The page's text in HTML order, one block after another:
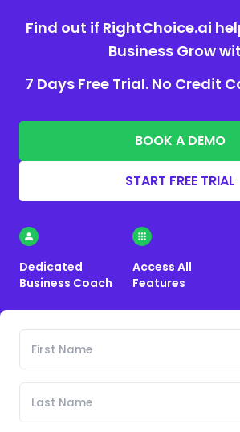
Find out if RightChoice.ai
Business Grow
7 Days Free Trial. No Credit
BOOK A DEMO
START FREE TRIAL
Dedicated
Business Coach
Access All
Features